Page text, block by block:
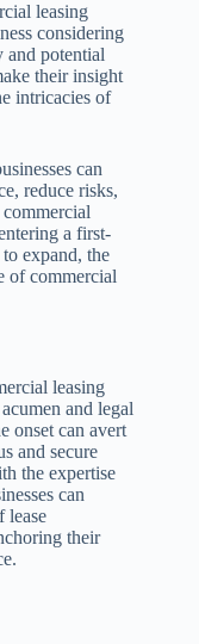
leasing
considering
and potential
their insight
intricacies of
can
reduce risks,
a first-
expand, the
of commercial
leasing
and legal
onset can avert
and secure
the expertise
can
lease
their